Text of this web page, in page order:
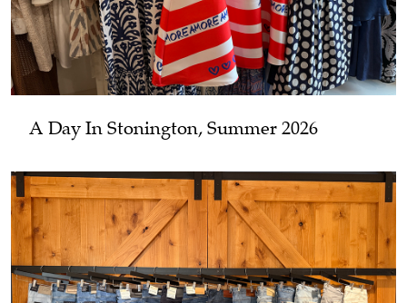
A Day In Stonington, Summer 2026